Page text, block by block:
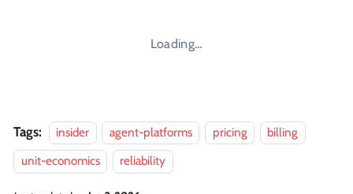
Loading…
Tags: insider agent-platforms pricing
billing
unit-economics
reliability